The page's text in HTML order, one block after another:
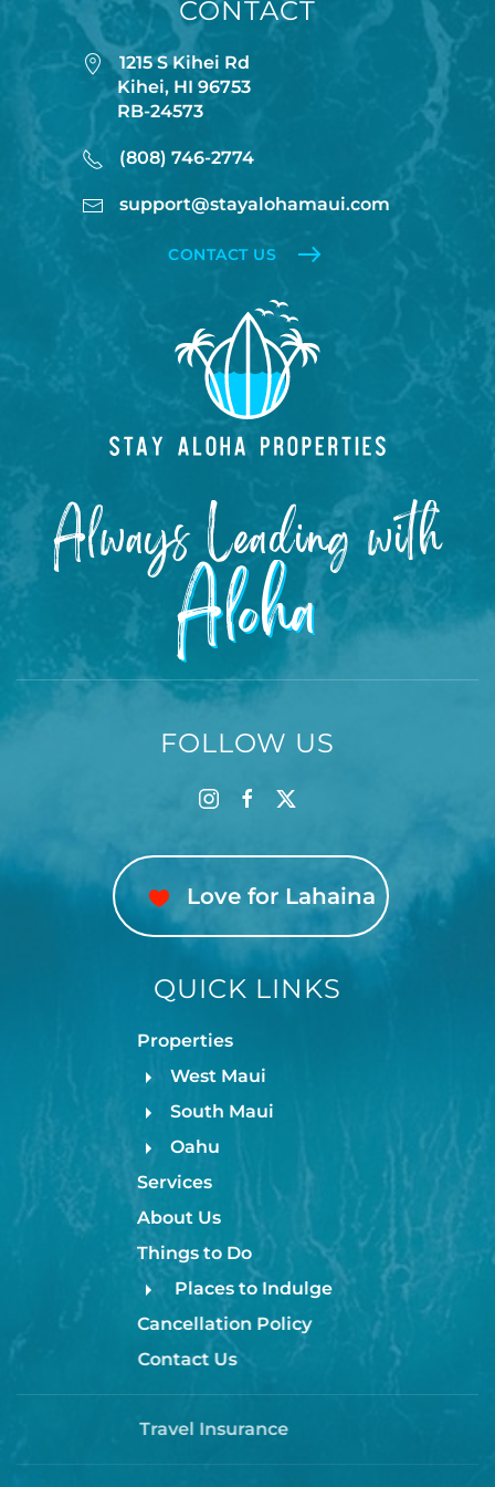
💨This entire resort does NOT have AC. The unit has
fans in every room and there are usually ocean
breezes however please consider this when
🦎🐓PEST CONTROL AND ROOSTERS: Due to Maui’s
rural location you may experience the occasional
rooster, as well as harmless geckos. Geckos are
friendly, eat insects, and are considered good luck in
regular pest control, but some insects and lizards
are part of island life. Our units are meticulously
cleaned and inspected. Contact us if you
experience more than normal pest activity — we’ll
work with the HOA to help. These occurrences do
not constitute a refund or rental adjustment.
☀️HAWAIʻI CLIMATE:
Hawaiʻi’s tropical environment supports a variety of
island wildlife, including geckos, ants, and
occasional roosters. Despite regular professional
pest control, these are part of normal island living.
Our units are carefully cleaned and inspected, and
any contact with such pests does not constitute a
🔕DISTURBANCES: We make no guarantee that
surrounding properties will be free from
disturbances such as construction, traffic, or other
guests. These do not constitute a breach of this
🤙 BOOK YOUR STAY
Stay Aloha makes your vacation effortless — just
arrive, relax, and enjoy island living. Reserve your
dates now and make your Maui memories with us!
Honokawaii offers the best of restaurants, shops,
farmers market, beach park, food truck park, and
TA-170-016-9216-01
CONTACT
1215 S Kihei Rd
Kihei, HI 96753
RB-24573
(808) 746-2774
support@stayalohamaui.com
CONTACT US
Always Leading with
Aloha
FOLLOW US
Love for Lahaina
QUICK LINKS
Properties
West Maui
South Maui
Oahu
Services
About Us
Things to Do
Places to Indulge
Cancellation Policy
Contact Us
Travel Insurance